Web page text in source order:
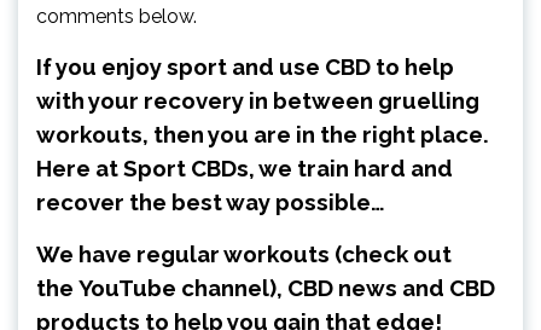
comments below.
If you enjoy sport and use CBD to help
with your recovery in between gruelling
workouts, then you are in the right place.
Here at Sport CBDs, we train hard and
recover the best way possible…
We have regular workouts (check out
the YouTube channel), CBD news and CBD
products to help you gain that edge!